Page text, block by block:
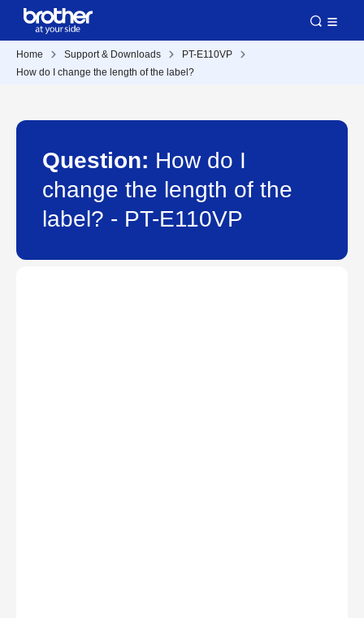
Home Support & Downloads
PT-E110VP
How do I change the length of the label?
Question: How do I
change the length of the
label? - PT-E110VP